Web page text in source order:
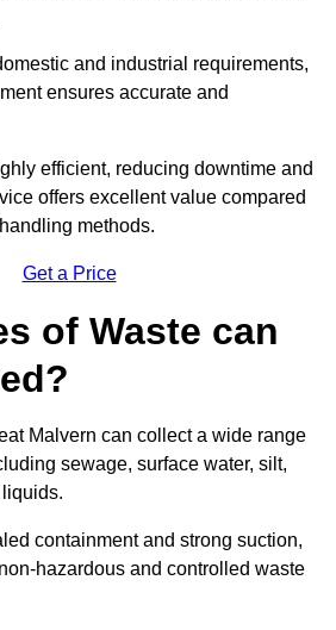
and industrial requirements,
ensures accurate and
efficient, reducing downtime and
offers excellent value compared
methods.
Get a Price
of Waste can
Malvern can collect a wide range
sewage, surface water, silt,
containment and strong suction,
hazardous and controlled waste